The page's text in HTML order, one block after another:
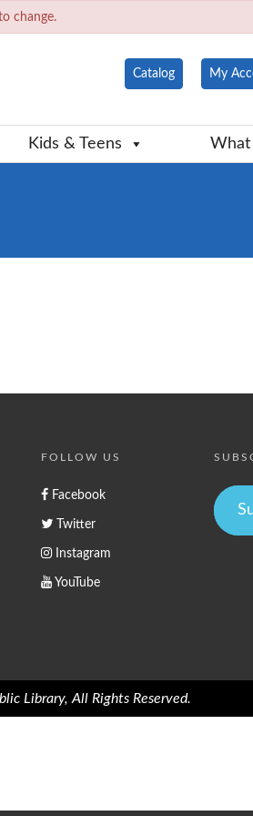
change.
Catalog My
Kids & Teens
FOLLOW US
Facebook
Twitter
Instagram
YouTube
Library, All Rights Reserved.